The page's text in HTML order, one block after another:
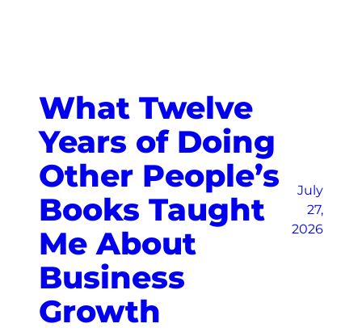
What Twelve
Years of Doing
Other People’s
Books Taught
Me About
Business
Growth
July
27,
2026